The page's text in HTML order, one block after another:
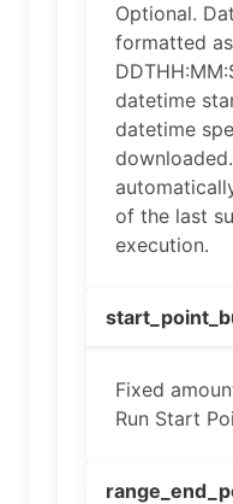
Optional.
formatted
datetime
datetime
of the last
execution.
Fixed
Run Start